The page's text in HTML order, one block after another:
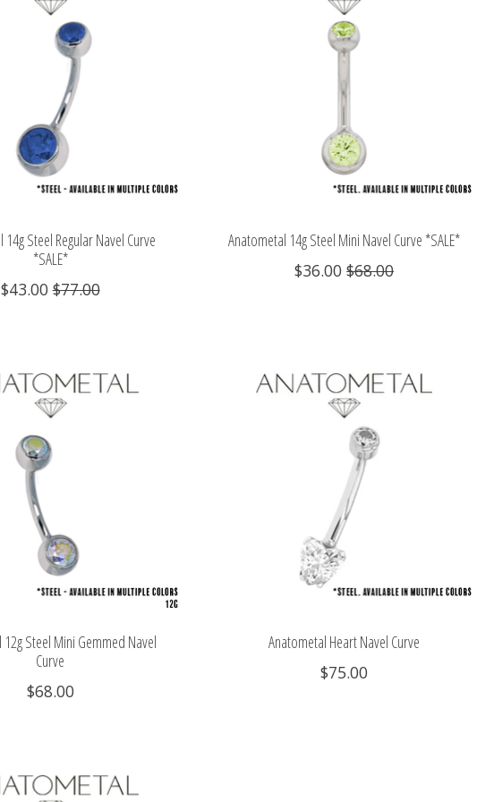
Steel Regular Navel Curve
*SALE*
$43.00 $77.00
Anatometal 14g Steel Mini Navel Curve *SALE*
$36.00 $68.00
Steel Mini Gemmed Navel
Curve
$68.00
Anatometal Heart Navel Curve
$75.00